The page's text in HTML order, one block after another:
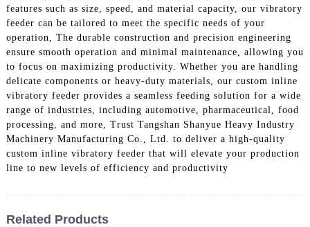
features such as size, speed, and material capacity, our vibratory
feeder can be tailored to meet the specific needs of your
operation, The durable construction and precision engineering
ensure smooth operation and minimal maintenance, allowing you
to focus on maximizing productivity. Whether you are handling
delicate components or heavy-duty materials, our custom inline
vibratory feeder provides a seamless feeding solution for a wide
range of industries, including automotive, pharmaceutical, food
processing, and more, Trust Tangshan Shanyue Heavy Industry
Machinery Manufacturing Co., Ltd. to deliver a high-quality
custom inline vibratory feeder that will elevate your production
line to new levels of efficiency and productivity
Related Products